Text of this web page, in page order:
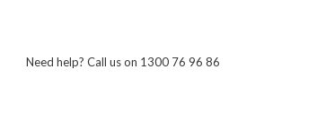
Need help? Call us on 1300 76 96 86